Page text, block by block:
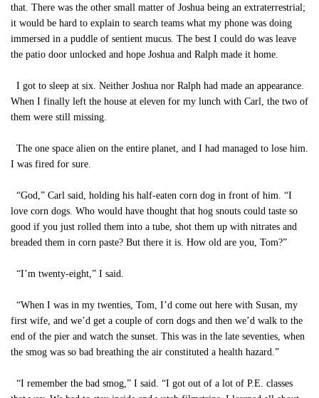
that. There was the other small matter of Joshua being an extraterrestrial;
it would be hard to explain to search teams what my phone was doing
immersed in a puddle of sentient mucus. The best I could do was leave
the patio door unlocked and hope Joshua and Ralph made it home.
I got to sleep at six. Neither Joshua nor Ralph had made an appearance.
When I finally left the house at eleven for my lunch with Carl, the two of
them were still missing.
The one space alien on the entire planet, and I had managed to lose him.
I was fired for sure.
“God,” Carl said, holding his half-eaten corn dog in front of him. “I
love corn dogs. Who would have thought that hog snouts could taste so
good if you just rolled them into a tube, shot them up with nitrates and
breaded them in corn paste? But there it is. How old are you, Tom?”
“I’m twenty-eight,” I said.
“When I was in my twenties, Tom, I’d come out here with Susan, my
first wife, and we’d get a couple of corn dogs and then we’d walk to the
end of the pier and watch the sunset. This was in the late seventies, when
the smog was so bad breathing the air constituted a health hazard.”
“I remember the bad smog,” I said. “I got out of a lot of P.E. classes